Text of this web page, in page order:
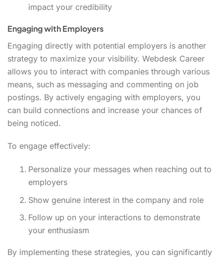
impact your credibility
Engaging with Employers
Engaging directly with potential employers is another
strategy to maximize your visibility. Webdesk Career
allows you to interact with companies through various
means, such as messaging and commenting on job
postings. By actively engaging with employers, you
can build connections and increase your chances of
being noticed.
To engage effectively:
Personalize your messages when reaching out to
employers
Show genuine interest in the company and role
Follow up on your interactions to demonstrate
your enthusiasm
By implementing these strategies, you can significantly